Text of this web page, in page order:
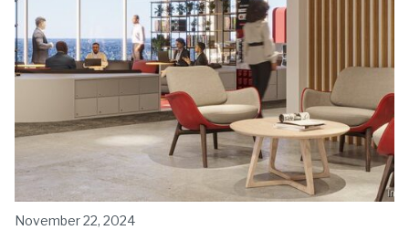
November 22, 2024